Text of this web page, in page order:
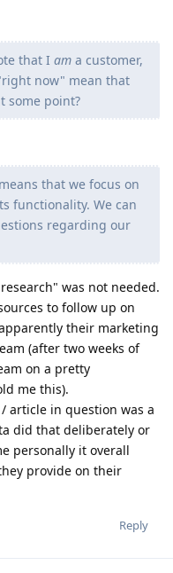
that I am a customer,
now" mean that
some point?
that we focus on
functionality. We can
regarding our
was not needed.
to follow up on
their marketing
(after two weeks of
on a pretty
me this).
article in question was a
did that deliberately or
personally it overall
provide on their
Reply